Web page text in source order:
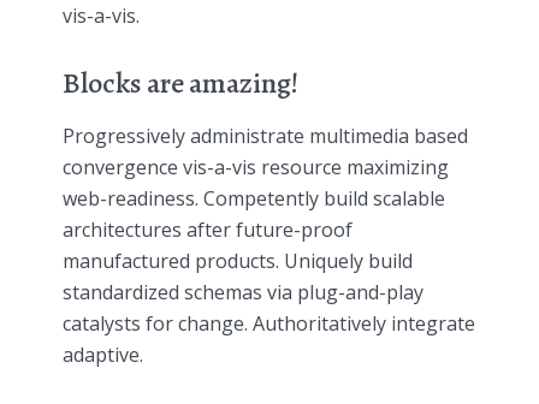
vis-a-vis.
Blocks are amazing!
Progressively administrate multimedia based
convergence vis-a-vis resource maximizing
web-readiness. Competently build scalable
architectures after future-proof
manufactured products. Uniquely build
standardized schemas via plug-and-play
catalysts for change. Authoritatively integrate
adaptive.